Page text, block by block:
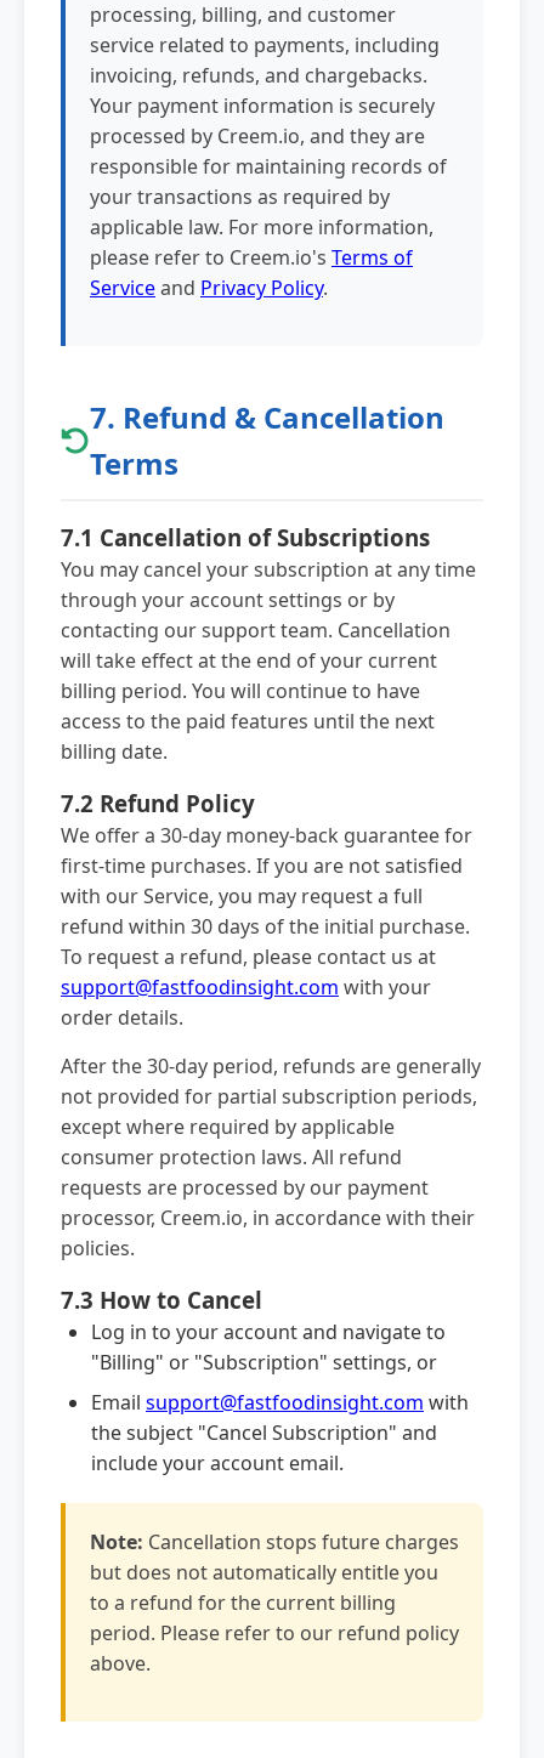
processing, billing, and customer
service related to payments, including
invoicing, refunds, and chargebacks.
Your payment information is securely
processed by Creem.io, and they are
responsible for maintaining records of
your transactions as required by
applicable law. For more information,
please refer to Creem.io's Terms of
Serviceand Privacy Policy.
7. Refund & Cancellation
Terms
7.1 Cancellation of Subscriptions
You may cancel your subscription at any time
through your account settings or by
contacting our support team. Cancellation
will take effect at the end of your current
billing period. You will continue to have
access to the paid features until the next
billing date.
7.2 Refund Policy
We offer a 30-day money-back guarantee for
first-time purchases. If you are not satisfied
with our Service, you may request a full
refund within 30 days of the initial purchase.
To request a refund, please contact us at
support@fastfoodinsight.com with your
order details.
After the 30-day period, refunds are generally
not provided for partial subscription periods,
except where required by applicable
consumer protection laws. All refund
requests are processed by our payment
processor, Creem.io, in accordance with their
policies.
7.3 How to Cancel
Log in to your account and navigate to
"Billing" or "Subscription" settings, or
Email support@fastfoodinsight.com with
the subject "Cancel Subscription" and
include your account email.
Note: Cancellation stops future charges
but does not automatically entitle you
to a refund for the current billing
period. Please refer to our refund policy
above.